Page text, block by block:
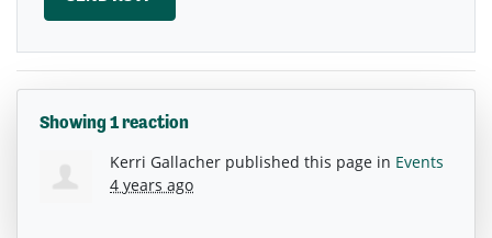
Showing 1 reaction
Kerri Gallacher published this page in Events
4 years ago